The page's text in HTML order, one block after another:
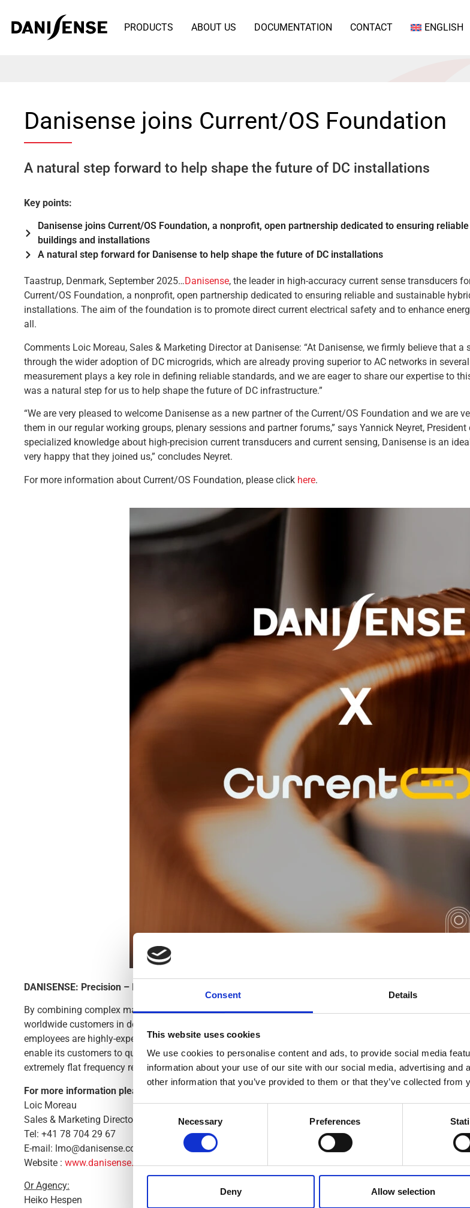
Consent Details
This website uses cookies
We use cookies to personalise content and ads, to provide social media
information about your use of our site with our social media, advertising and
other information that you’ve provided to them or that they’ve collected from
Selection
Necessary Preferences
Deny Allow selection
PRODUCTS ABOUT US DOCUMENTATION CONTACT ENGLISH
Danisense joins Current/OS Foundation
A natural step forward to help shape the future of DC installations
Key points:
Danisense joins Current/OS Foundation, a nonprofit, open partnership dedicated to ensuring
buildings and installations
A natural step forward for Danisense to help shape the future of DC installations
Taastrup, Denmark, September 2025…Danisense, the leader in high-accuracy current sense transducers
Current/OS Foundation, a nonprofit, open partnership dedicated to ensuring reliable and sustainable
installations. The aim of the foundation is to promote direct current electrical safety and to enhance
all.
Comments Loic Moreau, Sales & Marketing Director at Danisense: “At Danisense, we firmly believe that
through the wider adoption of DC microgrids, which are already proving superior to AC networks in
measurement plays a key role in defining reliable standards, and we are eager to share our expertise to
was a natural step for us to help shape the future of DC infrastructure.”
“We are very pleased to welcome Danisense as a new partner of the Current/OS Foundation and we are
them in our regular working groups, plenary sessions and partner forums,” says Yannick Neyret,
specialized knowledge about high-precision current transducers and current sensing, Danisense is an
very happy that they joined us,” concludes Neyret.
For more information about Current/OS Foundation, please click here.
DANISENSE: Precision – Innovation
By combining complex magnetic performance with advanced electronics Danisense provides efficient
worldwide customers in demanding industries. Danisense was founded in 2012 and today is based in
employees are highly-experienced and possess specialized knowledge about high precision current
enable its customers to quickly and easy measure AC and DC currents with accuracies down to 1ppm. Its
extremely flat frequency response and outstanding DC stability.
For more information please contact:
Loic Moreau
Sales & Marketing Director, Danisense A/S
Tel: +41 78 704 29 67
E-mail: lmo@danisense.com
Website : www.danisense.com
Or Agency:
Heiko Hespen